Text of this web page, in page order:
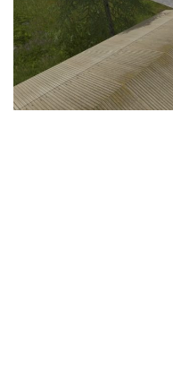
LS 25 Trailers
LS 25 Cutters
LS 25 Forklifts & Excavators
LS 25 Implements & Tools